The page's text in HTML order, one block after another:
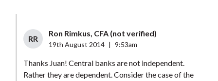
RR
Ron Rimkus, CFA (not verified)
19th August 2014 9:53am
Thanks Juan! Central banks are not independent.
Rather they are dependent. Consider the case of the